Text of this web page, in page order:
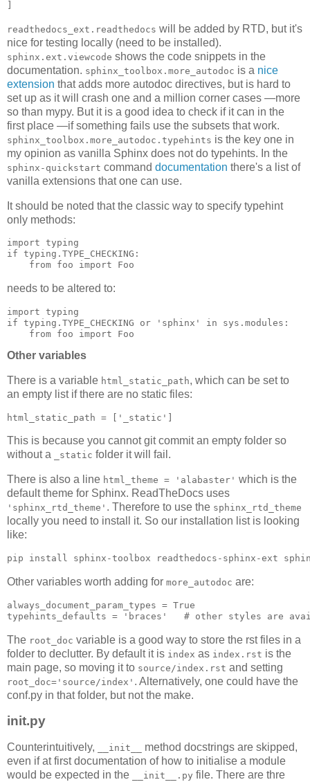
readthedocs_ext.readthedocs will be added by RTD, but it's
nice for testing locally (need to be installed).
sphinx.ext.viewcode shows the code snippets in the
documentation. sphinx_toolbox.more_autodoc is a nice
extension that adds more autodoc directives, but is hard to
set up as it will crash one and a million corner cases —more
so than mypy. But it is a good idea to check if it can in the
first place —if something fails use the subsets that work.
sphinx_toolbox.more_autodoc.typehints is the key one in
my opinion as vanilla Sphinx does not do typehints. In the
sphinx-quickstart command documentation there's a list of
vanilla extensions that one can use.
It should be noted that the classic way to specify typehint
only methods:
import typing
if typing . TYPE_CHECKING :
from foo import Foo
needs to be altered to:
import typing
if typing . TYPE_CHECKING or 'sphinx' in sys . modules :
from foo import Foo
Other variables
There is a variable html_static_path, which can be set to
an empty list if there are no static files:
html_static_path = [ '_static' ]
This is because you cannot git commit an empty folder so
without a
_static folder it will fail.
There is also a line html_theme = 'alabaster' which is the
default theme for Sphinx. ReadTheDocs uses
'sphinx_rtd_theme' . Therefore to use the sphinx_rtd_theme
locally you need to install it. So our installation list is looking
like:
Other variables worth adding for more_autodoc are:
always_document_param_types = True
typehints_defaults = 'braces' # other styles are
The root_doc variable is a good way to store the rst files in a
folder to declutter. By default it is index as index.rst is the
main page, so moving it to source/index.rst and setting
root_doc='source/index' . Alternatively, one could have the
conf.py in that folder, but not the make.
init.py
Counterintuitively, __init__
method docstrings are skipped,
even if at first documentation of how to initialise a module
would be expected in the
__init__.py file. There are thre